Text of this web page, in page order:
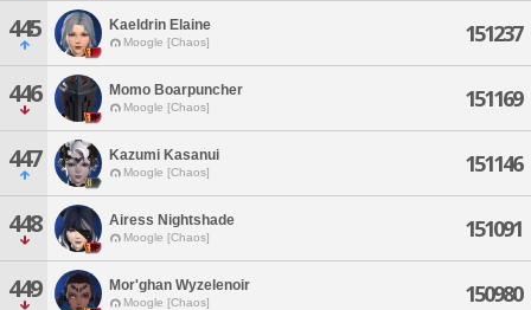
445 Kaeldrin Elaine
Moogle [Chaos] 151237
446 Momo Boarpuncher
Moogle [Chaos] 151169
447 Kazumi Kasanui
Moogle [Chaos] 151146
448 Airess Nightshade
Moogle [Chaos] 151091
449 Mor'ghan Wyzelenoir
Moogle [Chaos] 150980